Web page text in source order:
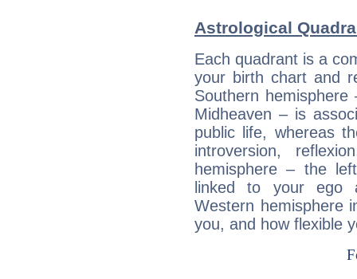
Astrological
Each quadrant is a
your birth chart and
Southern
Midheaven – is
public life, whereas
introversion,
hemisphere – the
linked to your ego
Western hemisphere
you, and how flexible